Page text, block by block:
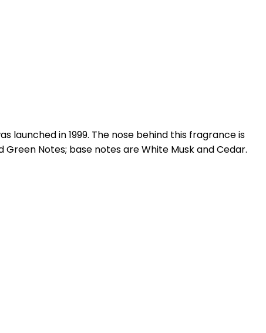
launched in 1999. The nose behind this fragrance is
Notes; base notes are White Musk and Cedar.